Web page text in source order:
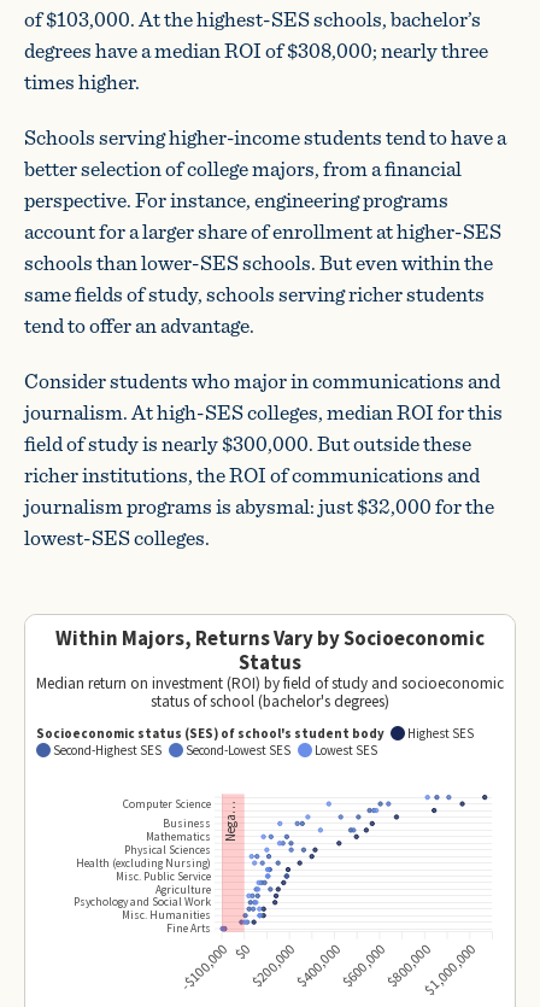
of $103,000. At the highest-SES schools, bachelor’s
degrees have a median ROI of $308,000; nearly three
times higher.
Schools serving higher-income students tend to have a
better selection of college majors, from a financial
perspective. For instance, engineering programs
account for a larger share of enrollment at higher-SES
schools than lower-SES schools. But even within the
same fields of study, schools serving richer students
tend to offer an advantage.
Consider students who major in communications and
journalism. At high-SES colleges, median ROI for this
field of study is nearly $300,000. But outside these
richer institutions, the ROI of communications and
journalism programs is abysmal: just $32,000 for the
lowest-SES colleges.